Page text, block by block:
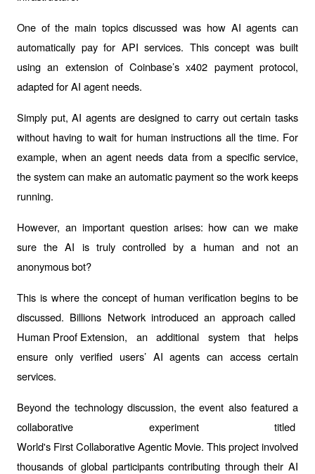
One of the main topics discussed was how AI agents can
automatically pay for API services. This concept was built
using an extension of Coinbase’s x402 payment protocol,
adapted for AI agent needs.
Simply put, AI agents are designed to carry out certain tasks
without having to wait for human instructions all the time. For
example, when an agent needs data from a specific service,
the system can make an automatic payment so the work keeps
running.
However, an important question arises: how can we make
sure the AI is truly controlled by a human and not an
anonymous bot?
This is where the concept of human verification begins to be
discussed. Billions Network introduced an approach called
Human Proof Extension, an additional system that helps
ensure only verified users’ AI agents can access certain
services.
Beyond the technology discussion, the event also featured a
collaborative experiment titled
World's First Collaborative Agentic Movie. This project involved
thousands of global participants contributing through their AI